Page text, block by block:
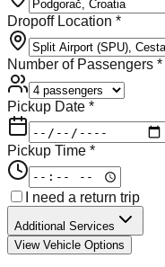
Dropoff Location *
Number of Passengers *
Pickup Date *
Pickup Time *
I need a return trip
Additional Services
View Vehicle Options